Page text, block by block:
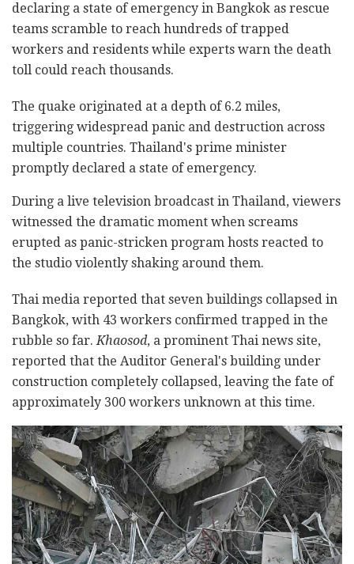
declaring a state of emergency in Bangkok as rescue
teams scramble to reach hundreds of trapped
workers and residents while experts warn the death
toll could reach thousands.
The quake originated at a depth of 6.2 miles,
triggering widespread panic and destruction across
multiple countries. Thailand's prime minister
promptly declared a state of emergency.
During a live television broadcast in Thailand, viewers
witnessed the dramatic moment when screams
erupted as panic-stricken program hosts reacted to
the studio violently shaking around them.
Thai media reported that seven buildings collapsed in
Bangkok, with 43 workers confirmed trapped in the
rubble so far.Khaosod, a prominent Thai news site,
reported that the Auditor General's building under
construction completely collapsed, leaving the fate of
approximately 300 workers unknown at this time.